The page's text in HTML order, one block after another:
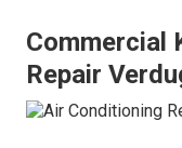
Commercial
Repair